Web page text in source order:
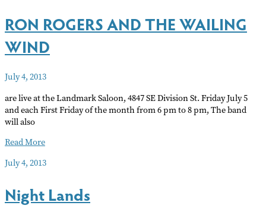
Zappa
RON ROGERS AND THE WAILING
WIND
July 4, 2013
are live at the Landmark Saloon, 4847 SE Division St. Friday July 5
and each First Friday of the month from 6 pm to 8 pm, The band
will also
RON
AND
WAILING
WIND
Read More
July 4, 2013
Night Lands